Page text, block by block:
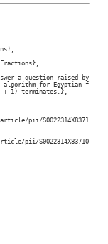
algorithm for Egyptian f
1) terminates.},